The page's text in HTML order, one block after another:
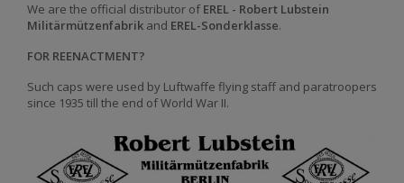
We are the official distributor of EREL - Robert Lubstein
Militärmützenfabrik and EREL-Sonderklasse.
FOR REENACTMENT?
Such caps were used by Luftwaffe flying staff and paratroopers
since 1935 till the end of World War II.